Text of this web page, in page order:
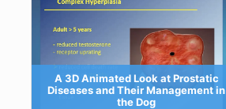
A 3D Animated Look at Prostatic
Diseases and Their Management in
the Dog